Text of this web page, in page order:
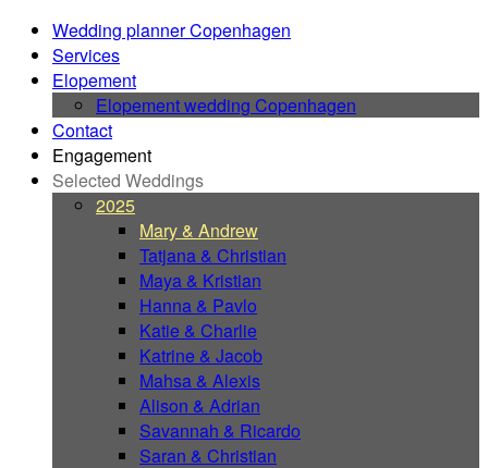
Wedding planner Copenhagen
Services
Elopement
Elopement wedding Copenhagen
Contact
Engagement
Selected Weddings
2025
Mary & Andrew
Tatjana & Christian
Maya & Kristian
Hanna & Pavlo
Katie & Charlie
Katrine & Jacob
Mahsa & Alexis
Alison & Adrian
Savannah & Ricardo
Saran & Christian